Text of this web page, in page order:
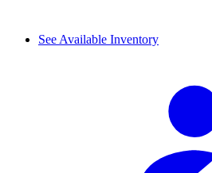
See Available Inventory